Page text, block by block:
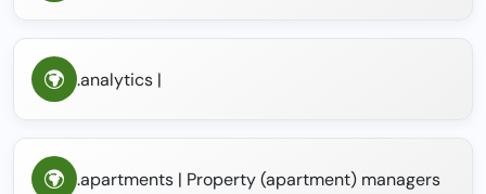
.analytics |
.apartments | Property (apartment) managers